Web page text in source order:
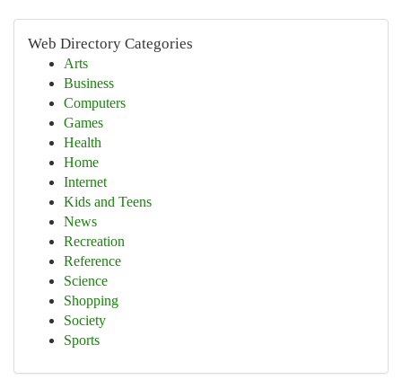
Web Directory Categories
Arts
Business
Computers
Games
Health
Home
Internet
Kids and Teens
News
Recreation
Reference
Science
Shopping
Society
Sports